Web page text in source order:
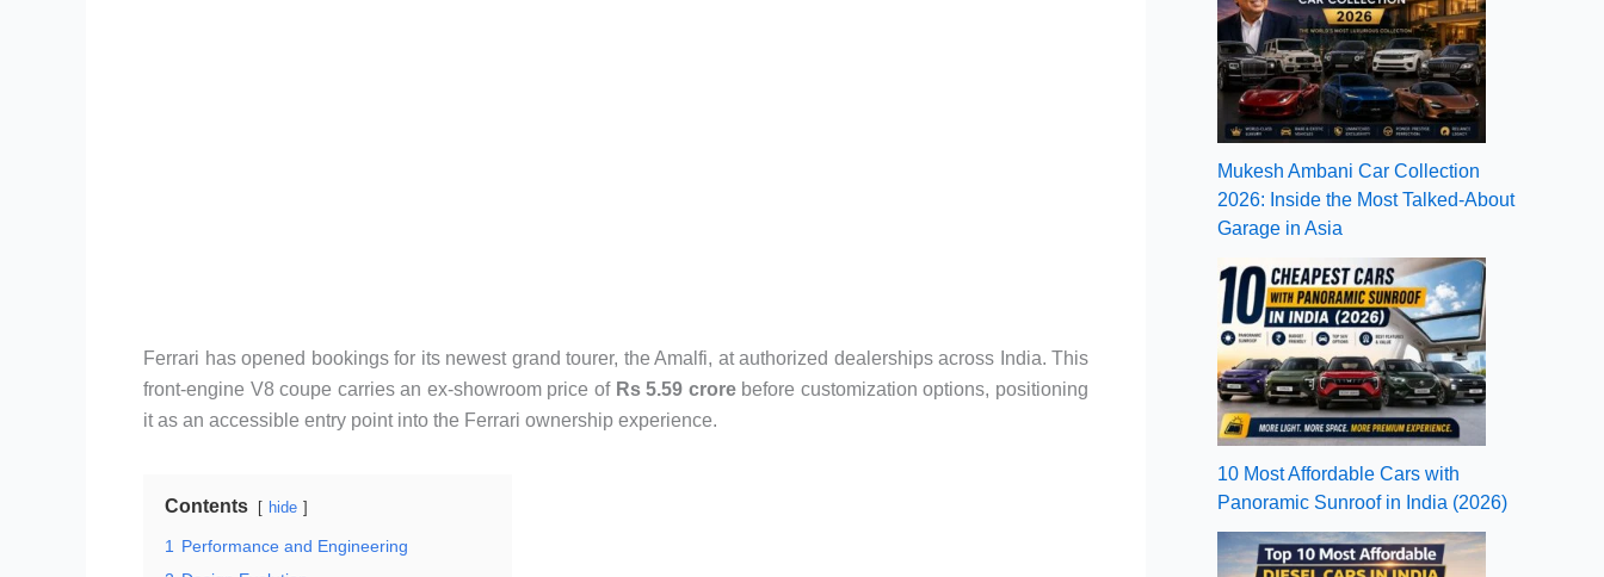
Ferrari has opened bookings for its newest grand tourer, the Amalfi, at authorized dealerships across India. This
front-engine V8 coupe carries an ex-showroom price of Rs 5.59 crorebefore customization options, positioning
it as an accessible entry point into the Ferrari ownership experience.
Contents hide
1
Performance and Engineering
Mukesh Ambani Car Collection
2026: Inside the Most Talked-About
Garage in Asia
10 Most Affordable Cars with
Panoramic Sunroof in India (2026)